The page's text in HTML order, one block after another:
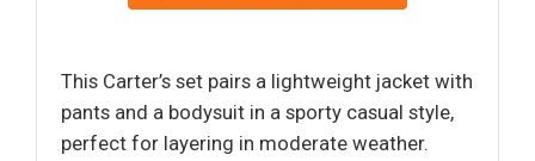
This Carter’s set pairs a lightweight jacket with
pants and a bodysuit in a sporty casual style,
perfect for layering in moderate weather.